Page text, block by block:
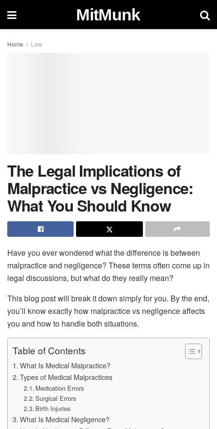
MitMunk
Home Law
The Legal Implications of
Malpractice vs Negligence:
What You Should Know
Have you ever wondered what the difference is between
malpractice and negligence? These terms often come up in
legal discussions, but what do they really mean?
This blog post will break it down simply for you. By the end,
you’ll know exactly how malpractice vs negligence affects
you and how to handle both situations.
Table of Contents
What Is Medical Malpractice?
Types of Medical Malpractices
Medication Errors
Surgical Errors
Birth Injuries
What Is Medical Negligence?